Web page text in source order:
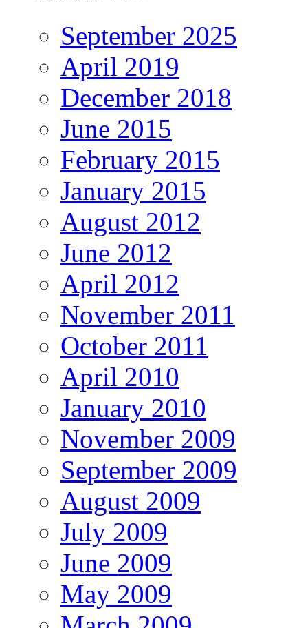
September 2025
April 2019
December 2018
June 2015
February 2015
January 2015
August 2012
June 2012
April 2012
November 2011
October 2011
April 2010
January 2010
November 2009
September 2009
August 2009
July 2009
June 2009
May 2009